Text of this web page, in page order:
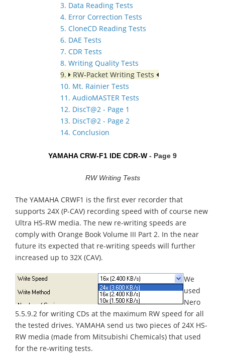
3. Data Reading Tests
4. Error Correction Tests
5. CloneCD Reading Tests
6. DAE Tests
7. CDR Tests
8. Writing Quality Tests
9.
RW-Packet Writing Tests
10. Mt. Rainier Tests
11. AudioMASTER Tests
12. DiscT@2 - Page 1
13. DiscT@2 - Page 2
14. Conclusion
YAMAHA CRW-F1 IDE CDR-W - Page 9
RW Writing Tests
The YAMAHA CRWF1 is the first ever recorder that
supports 24X (P-CAV) recording speed with of course new
Ultra HS-RW media. The new re-writing speeds are
comply with Orange Book Volume III Part 2. In the near
future its expected that re-writing speeds will further
increased up to 32X (CAV).
We
used
Nero
5.5.9.2 for writing CDs at the maximum RW speed for all
the tested drives. YAMAHA send us two pieces of 24X HS-
RW media (made from Mitsubishi Chemicals) that used
for the re-writing tests.